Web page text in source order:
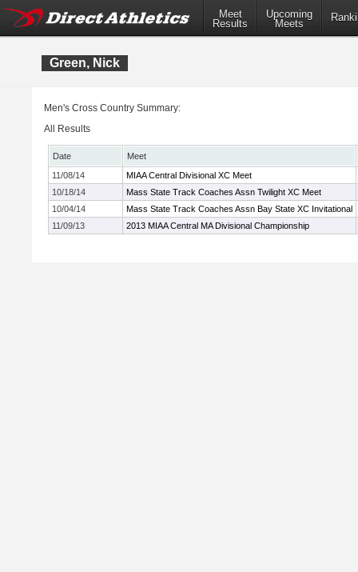
Meet
Results
Upcoming
Meets
Green, Nick
Men's Cross Country Summary:
All Results
Date
Meet
11/08/14
MIAA Central Divisional XC Meet
10/18/14
Mass State Track Coaches Assn Twilight XC Meet
10/04/14
Mass State Track Coaches Assn Bay State XC Invitational
11/09/13
2013 MIAA Central MA Divisional Championship